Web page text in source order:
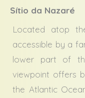
Sítio da Nazaré
Located atop
accessible by a
lower part of
viewpoint offers
the Atlantic